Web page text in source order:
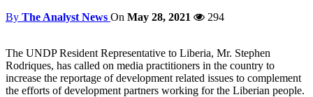
By The Analyst News On May 28, 2021 294
The UNDP Resident Representative to Liberia, Mr. Stephen
Rodriques, has called on media practitioners in the country to
increase the reportage of development related issues to complement
the efforts of development partners working for the Liberian people.